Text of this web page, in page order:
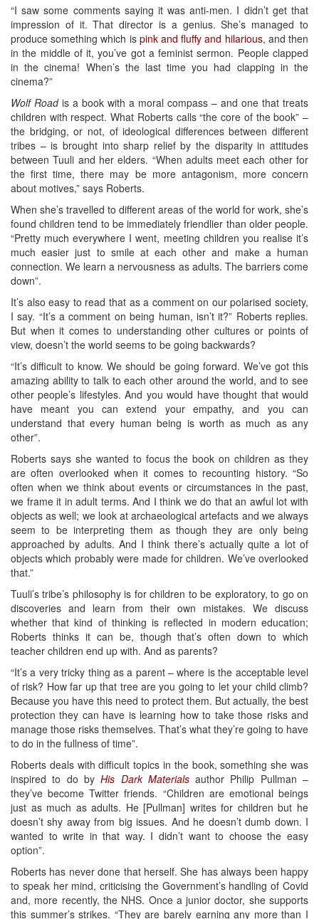
“I saw some comments saying it was anti-men. I didn’t get that
impression of it. That director is a genius. She’s managed to
produce something which is pink and fluffy and hilarious, and then
in the middle of it, you’ve got a feminist sermon. People clapped
in the cinema! When’s the last time you had clapping in the
cinema?”
Wolf Roadis a book with a moral compass – and one that treats
children with respect. What Roberts calls “the core of the book” –
the bridging, or not, of ideological differences between different
tribes – is brought into sharp relief by the disparity in attitudes
between Tuuli and her elders. “When adults meet each other for
the first time, there may be more antagonism, more concern
about motives,” says Roberts.
When she’s travelled to different areas of the world for work, she’s
found children tend to be immediately friendlier than older people.
“Pretty much everywhere I went, meeting children you realise it’s
much easier just to smile at each other and make a human
connection. We learn a nervousness as adults. The barriers come
down”.
It’s also easy to read that as a comment on our polarised society,
I say. “It’s a comment on being human, isn’t it?” Roberts replies.
But when it comes to understanding other cultures or points of
view, doesn’t the world seems to be going backwards?
“It’s difficult to know. We should be going forward. We’ve got this
amazing ability to talk to each other around the world, and to see
other people’s lifestyles. And you would have thought that would
have meant you can extend your empathy, and you can
understand that every human being is worth as much as any
other”.
Roberts says she wanted to focus the book on children as they
are often overlooked when it comes to recounting history. “So
often when we think about events or circumstances in the past,
we frame it in adult terms. And I think we do that an awful lot with
objects as well; we look at archaeological artefacts and we always
seem to be interpreting them as though they are only being
approached by adults. And I think there’s actually quite a lot of
objects which probably were made for children. We’ve overlooked
that.”
Tuuli’s tribe’s philosophy is for children to be exploratory, to go on
discoveries and learn from their own mistakes. We discuss
whether that kind of thinking is reflected in modern education;
Roberts thinks it can be, though that’s often down to which
teacher children end up with. And as parents?
“It’s a very tricky thing as a parent – where is the acceptable level
of risk? How far up that tree are you going to let your child climb?
Because you have this need to protect them. But actually, the best
protection they can have is learning how to take those risks and
manage those risks themselves. That’s what they’re going to have
to do in the fullness of time”.
Roberts deals with difficult topics in the book, something she was
inspired to do byHis Dark Materialsauthor Philip Pullman –
they’ve become Twitter friends. “Children are emotional beings
just as much as adults. He [Pullman] writes for children but he
doesn’t shy away from big issues. And he doesn’t dumb down. I
wanted to write in that way. I didn’t want to choose the easy
option”.
Roberts has never done that herself. She has always been happy
to speak her mind, criticising the Government’s handling of Covid
and, more recently, the NHS. Once a junior doctor, she supports
this summer’s strikes. “They are barely earning any more than I